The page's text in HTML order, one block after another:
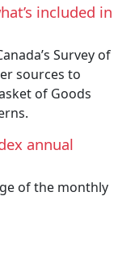
included in
Survey of
sources to
of Goods
annual
of the monthly